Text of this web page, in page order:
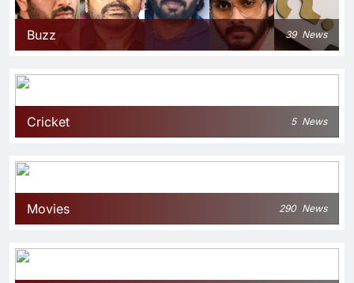
Buzz 39 News
Cricket 5 News
Movies 290 News